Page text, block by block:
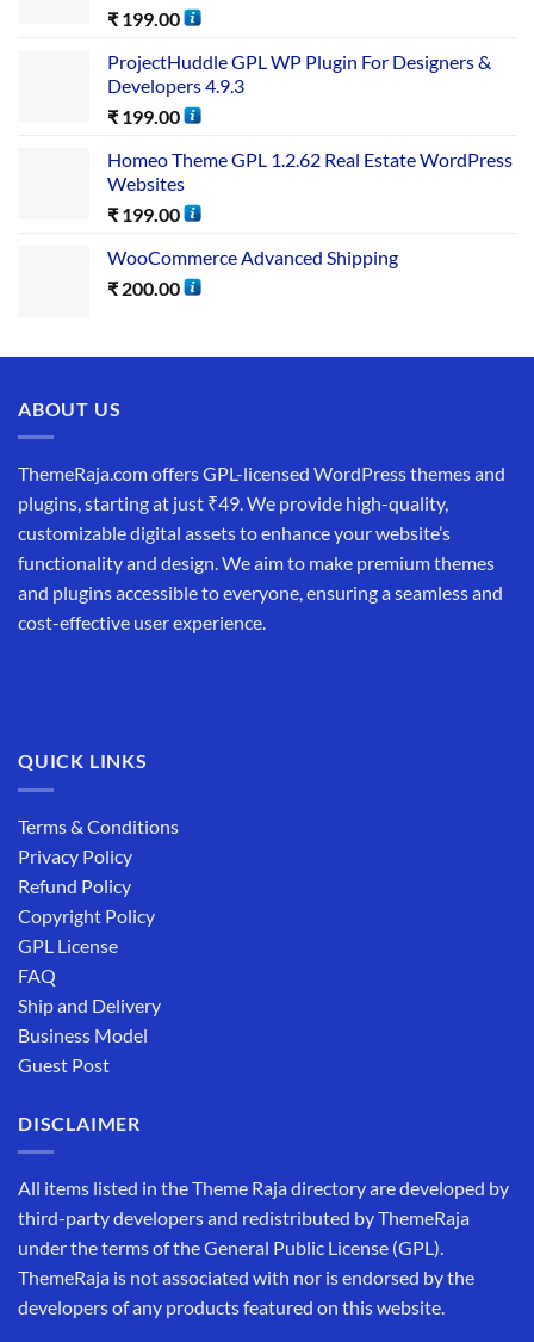
₹ 199.00
ProjectHuddle GPL WP Plugin For Designers &
Developers 4.9.3
₹ 199.00
Homeo Theme GPL 1.2.62 Real Estate WordPress
Websites
₹ 199.00
WooCommerce Advanced Shipping
₹ 200.00
ABOUT US
ThemeRaja.com offers GPL-licensed WordPress themes and
plugins, starting at just ₹49. We provide high-quality,
customizable digital assets to enhance your website’s
functionality and design. We aim to make premium themes
and plugins accessible to everyone, ensuring a seamless and
cost-effective user experience.
QUICK LINKS
Terms & Conditions
Privacy Policy
Refund Policy
Copyright Policy
GPL License
FAQ
Ship and Delivery
Business Model
Guest Post
DISCLAIMER
All items listed in the Theme Raja directory are developed by
third-party developers and redistributed by ThemeRaja
under the terms of the General Public License (GPL).
ThemeRaja is not associated with nor is endorsed by the
developers of any products featured on this website.